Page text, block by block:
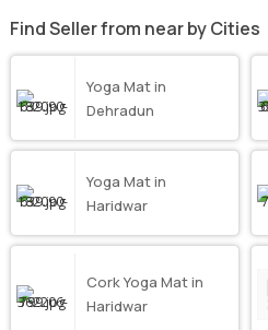
Find Seller from near by Cities
Yoga Mat in
Dehradun
Yoga Mat in
Haridwar
Cork Yoga Mat in
Haridwar